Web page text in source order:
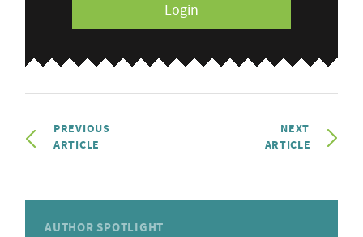
Login
PREVIOUS
ARTICLE
NEXT
ARTICLE
AUTHOR SPOTLIGHT